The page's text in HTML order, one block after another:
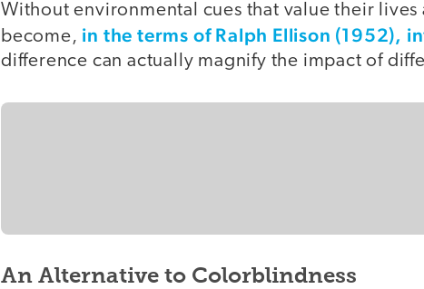
Without environmental cues that value their lives
become, in the terms of Ralph Ellison (1952),
difference can actually magnify the impact of
An Alternative to Colorblindness